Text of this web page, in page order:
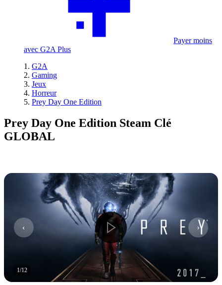
Payer moins
avec G2A Plus
G2A
Gaming
Jeux
Horreur
Prey Day One Edition
Prey Day One Edition Steam Clé
GLOBAL
1/12